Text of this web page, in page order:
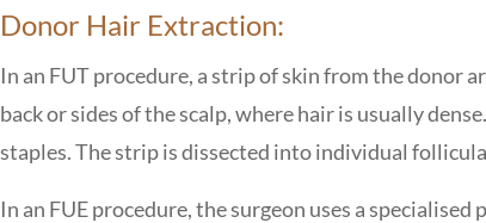
Donor Hair Extraction:
In an FUT procedure, a strip of skin from the donor
back or sides of the scalp, where hair is usually
staples. The strip is dissected into individual
In an FUE procedure, the surgeon uses a